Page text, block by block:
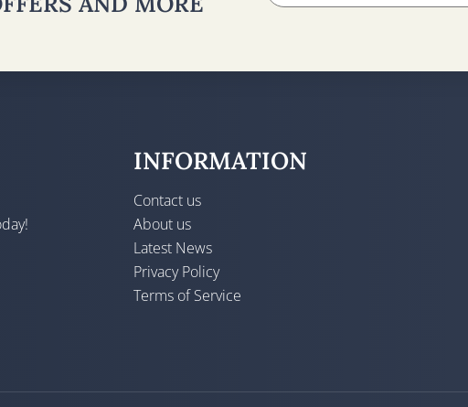
INFORMATION
Contact us
About us
Latest News
Privacy Policy
Terms of Service